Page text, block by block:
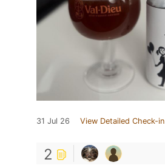
31 Jul 26 View Detailed Check-in
2